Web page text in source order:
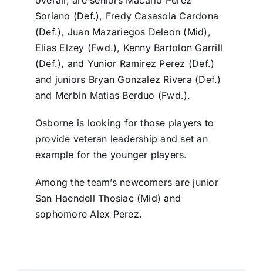
Soriano (Def.), Fredy Casasola Cardona
(Def.), Juan Mazariegos Deleon (Mid),
Elias Elzey (Fwd.), Kenny Bartolon Garrill
(Def.), and Yunior Ramirez Perez (Def.)
and juniors Bryan Gonzalez Rivera (Def.)
and Merbin Matias Berduo (Fwd.).
Osborne is looking for those players to
provide veteran leadership and set an
example for the younger players.
Among the team’s newcomers are junior
San Haendell Thosiac (Mid) and
sophomore Alex Perez.